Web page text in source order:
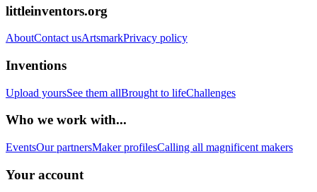
littleinventors.org
AboutContact usArtsmarkPrivacy policy
Inventions
Upload yoursSee them allBrought to lifeChallenges
Who we work with...
EventsOur partnersMaker profilesCalling all magnificent makers
Your account